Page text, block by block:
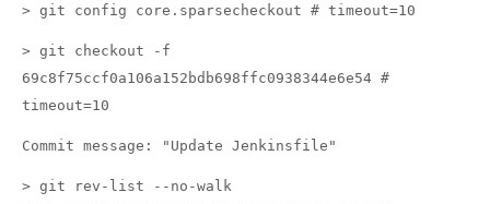
> git config core.sparsecheckout # timeout=10
> git checkout -f
69c8f75ccf0a106a152bdb698ffc0938344e6e54 #
timeout=10
Commit message: "Update Jenkinsfile"
> git rev-list --no-walk